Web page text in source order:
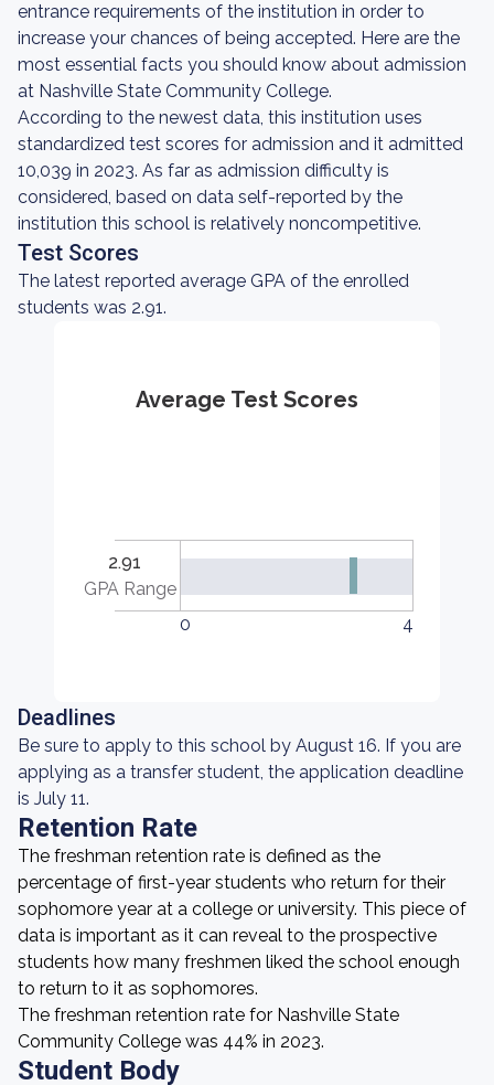
entrance requirements of the institution in order to
increase your chances of being accepted. Here are the
most essential facts you should know about admission
at Nashville State Community College.
According to the newest data, this institution uses
standardized test scores for admission and it admitted
10,039 in 2023. As far as admission difficulty is
considered, based on data self-reported by the
institution this school is relatively noncompetitive.
Test Scores
The latest reported average GPA of the enrolled
students was 2.91.
Average Test Scores
2.91
GPA Range
0
4
Deadlines
Be sure to apply to this school by August 16. If you are
applying as a transfer student, the application deadline
is July 11.
Retention Rate
The freshman retention rate is defined as the
percentage of first-year students who return for their
sophomore year at a college or university. This piece of
data is important as it can reveal to the prospective
students how many freshmen liked the school enough
to return to it as sophomores.
The freshman retention rate for Nashville State
Community College was 44% in 2023.
Student Body